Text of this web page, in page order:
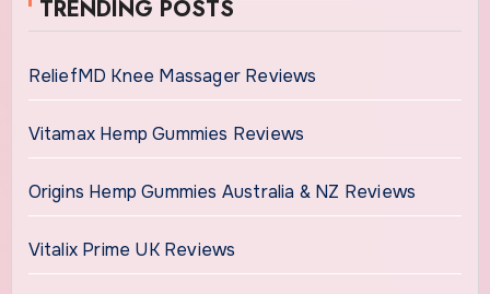
TRENDING POSTS
ReliefMD Knee Massager Reviews
Vitamax Hemp Gummies Reviews
Origins Hemp Gummies Australia & NZ Reviews
Vitalix Prime UK Reviews